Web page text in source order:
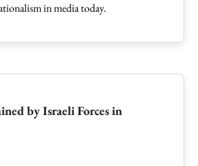
in media today.
by Israeli Forces in